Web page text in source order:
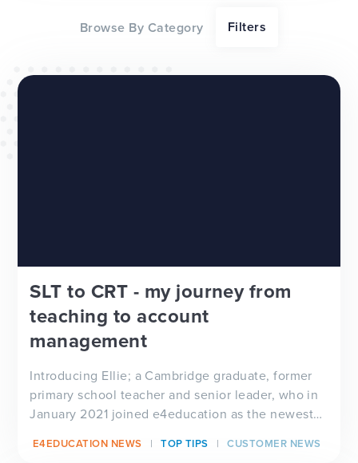
Our top tips for a successful
website redesign project
Browse By Category Filters
SLT to CRT - my journey from
teaching to account
management
Introducing Ellie; a Cambridge graduate, former
primary school teacher and senior leader, who in
January 2021 joined e4education as the newest
E4EDUCATION NEWS TOP TIPS CUSTOMER NEWS